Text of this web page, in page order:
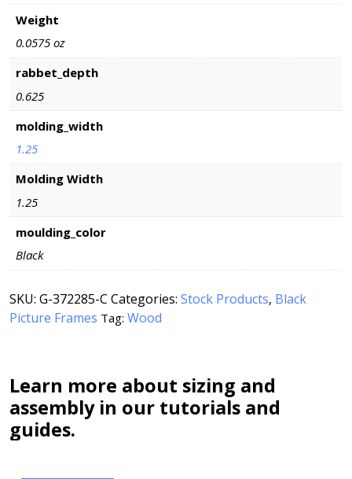
Weight
0.0575 oz
rabbet_depth
0.625
molding_width
1.25
Molding Width
1.25
moulding_color
Black
SKU: G-372285-C Categories: Stock Products, Black
Picture Frames Tag: Wood
Learn more about sizing and
assembly in our tutorials and
guides.